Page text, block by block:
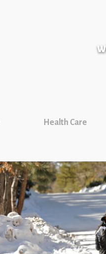
Health Care